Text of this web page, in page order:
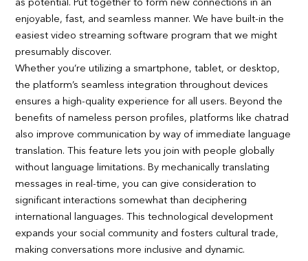
as potential. Put together to form new connections in an
enjoyable, fast, and seamless manner. We have built-in the
easiest video streaming software program that we might
presumably discover.
Whether you’re utilizing a smartphone, tablet, or desktop,
the platform’s seamless integration throughout devices
ensures a high-quality experience for all users. Beyond the
benefits of nameless person profiles, platforms like chatrad
also improve communication by way of immediate language
translation. This feature lets you join with people globally
without language limitations. By mechanically translating
messages in real-time, you can give consideration to
significant interactions somewhat than deciphering
international languages. This technological development
expands your social community and fosters cultural trade,
making conversations more inclusive and dynamic.